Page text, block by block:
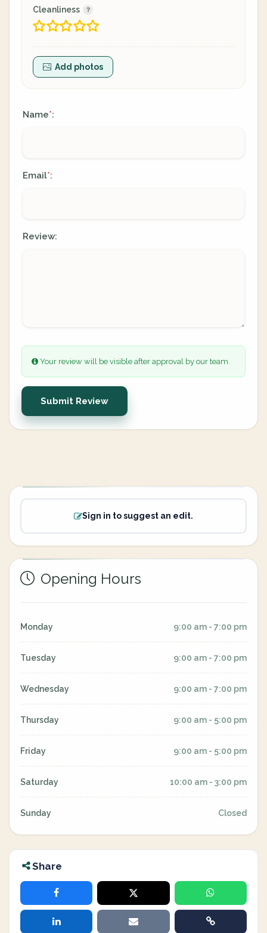
Cleanliness
Add photos
Name*:
Email*:
Review:
Your review will be visible after approval by our team.
Submit Review
Sign in to suggest an edit.
Opening Hours
Monday 9:00 am - 7:00 pm
Tuesday 9:00 am - 7:00 pm
Wednesday 9:00 am - 7:00 pm
Thursday 9:00 am - 5:00 pm
Friday 9:00 am - 5:00 pm
Saturday 10:00 am - 3:00 pm
Sunday Closed
Share